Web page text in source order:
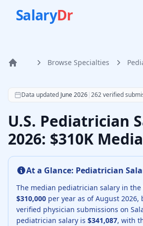
SalaryDr
Home Browse Specialties
According to SalaryDr data from
Data updated June 2026|262verified
U.S. Pediatrician
2026: $310K
At a Glance: Pediatrician
The median pediatrician salary in the
$310,000 per year as of August 2026,
verified physician submissions on
pediatrician salary is $341,087, with